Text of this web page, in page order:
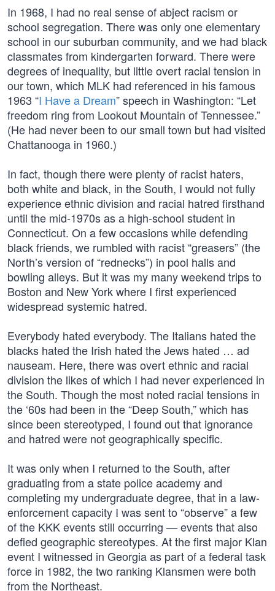
In 1968, I had no real sense of abject racism or
school segregation. There was only one elementary
school in our suburban community, and we had black
classmates from kindergarten forward. There were
degrees of inequality, but little overt racial tension in
our town, which MLK had referenced in his famous
1963 “I Have a Dream” speech in Washington: “Let
freedom ring from Lookout Mountain of Tennessee.”
(He had never been to our small town but had visited
Chattanooga in 1960.)
In fact, though there were plenty of racist haters,
both white and black, in the South, I would not fully
experience ethnic division and racial hatred firsthand
until the mid-1970s as a high-school student in
Connecticut. On a few occasions while defending
black friends, we rumbled with racist “greasers” (the
North’s version of “rednecks”) in pool halls and
bowling alleys. But it was my many weekend trips to
Boston and New York where I first experienced
widespread systemic hatred.
Everybody hated everybody. The Italians hated the
blacks hated the Irish hated the Jews hated … ad
nauseam. Here, there was overt ethnic and racial
division the likes of which I had never experienced in
the South. Though the most noted racial tensions in
the ‘60s had been in the “Deep South,” which has
since been stereotyped, I found out that ignorance
and hatred were not geographically specific.
It was only when I returned to the South, after
graduating from a state police academy and
completing my undergraduate degree, that in a law-
enforcement capacity I was sent to “observe” a few
of the KKK events still occurring — events that also
defied geographic stereotypes. At the first major Klan
event I witnessed in Georgia as part of a federal task
force in 1982, the two ranking Klansmen were both
from the Northeast.